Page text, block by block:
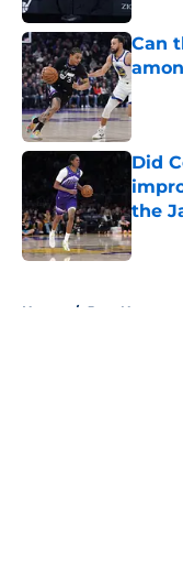
Can
Did
the
Home / Jazz News